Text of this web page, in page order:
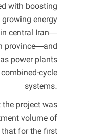
with boosting
energy
central Iran—
province—and
power plants
cycle
systems.
project was
volume of